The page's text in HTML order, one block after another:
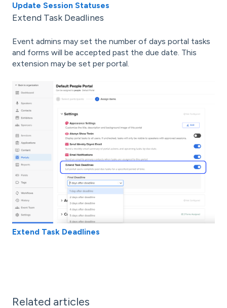
Update Session Statuses
Extend Task Deadlines
Event admins may set the number of days portal tasks
and forms will be accepted past the due date. This
extension may be set per portal.
Extend Task Deadlines
Related articles